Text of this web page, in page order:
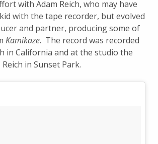
with Adam Reich, who may have
with the tape recorder, but evolved
and partner, producing some of
Kamikaze. The record was recorded
in California and at the studio the
in Sunset Park.